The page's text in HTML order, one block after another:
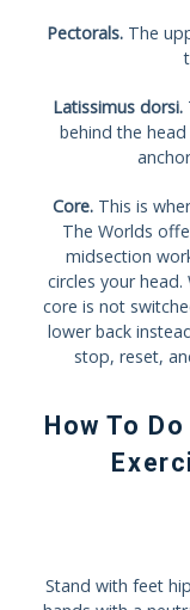
Pectorals.The
Latissimus dorsi.
behind the
Core.This is
The Worlds
midsection
circles your
core is not
lower back
stop, reset,
How To
Stand with feet